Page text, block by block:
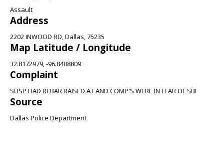
Assault
Address
2202 INWOOD RD, Dallas, 75235
Map Latitude / Longitude
32.8172979, -96.8408809
Complaint
SUSP HAD REBAR RAISED AT AND COMP'S WERE IN FEAR OF SBI
Source
Dallas Police Department